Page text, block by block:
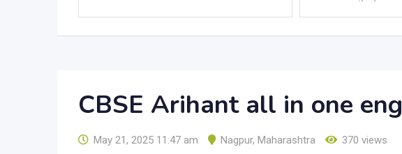
CBSE Arihant all in one eng
May 21, 2025 11:47 am Nagpur, Maharashtra 370 views